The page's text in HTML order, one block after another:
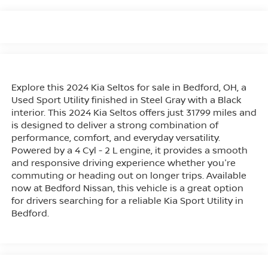
Explore this 2024 Kia Seltos for sale in Bedford, OH, a
Used Sport Utility finished in Steel Gray with a Black
interior. This 2024 Kia Seltos offers just 31799 miles and
is designed to deliver a strong combination of
performance, comfort, and everyday versatility.
Powered by a 4 Cyl - 2 L engine, it provides a smooth
and responsive driving experience whether you're
commuting or heading out on longer trips. Available
now at Bedford Nissan, this vehicle is a great option
for drivers searching for a reliable Kia Sport Utility in
Bedford.